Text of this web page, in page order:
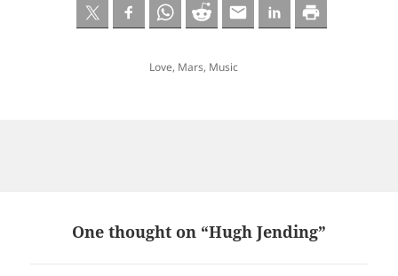
Love, Mars, Music
One thought on “Hugh Jending”